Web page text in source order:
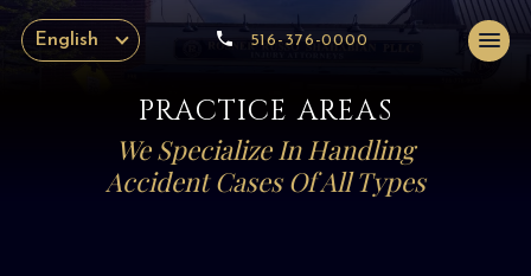
English 516-376-0000
PRACTICE AREAS
We Specialize In Handling
Accident Cases Of All Types